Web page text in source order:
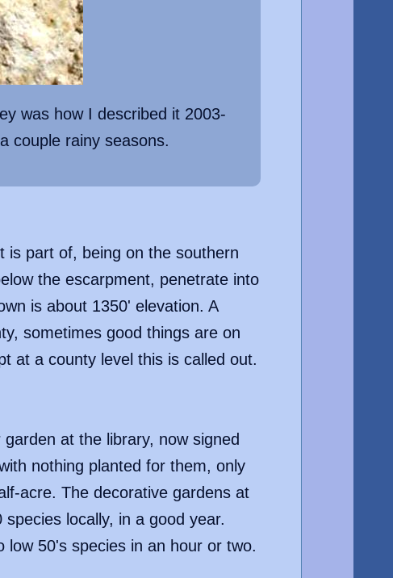
was how I described it 2003-
couple rainy seasons.
is part of, being on the southern
the escarpment, penetrate into
is about 1350' elevation. A
sometimes good things are on
at a county level this is called out.
at the library, now signed
nothing planted for them, only
acre. The decorative gardens at
locally, in a good year.
low 50's species in an hour or two.